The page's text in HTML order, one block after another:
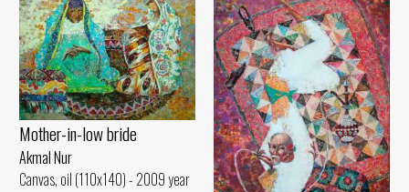
Mother-in-low bride
Akmal Nur
Canvas, oil (110x140) - 2009 year